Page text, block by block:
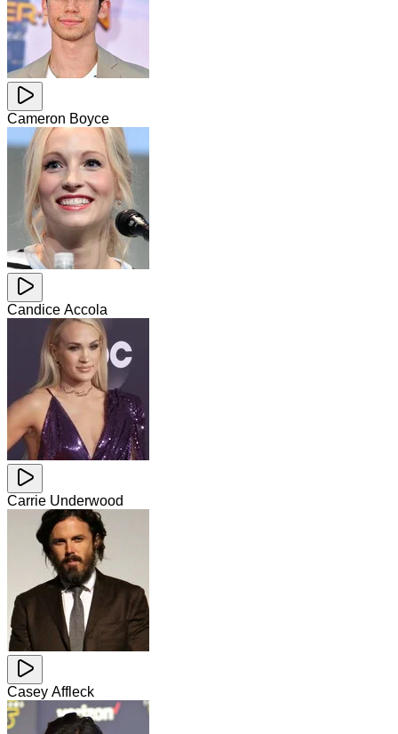
Cameron Boyce
Candice Accola
Carrie Underwood
Casey Affleck